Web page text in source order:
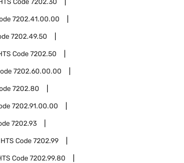
Code7202.30
7202.41.00.00
7202.49.50
Code7202.50
7202.60.00.00
7202.80
7202.91.00.00
7202.93
HTS Code7202.99
Code7202.99.80